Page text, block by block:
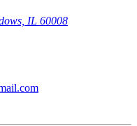
IL 60008